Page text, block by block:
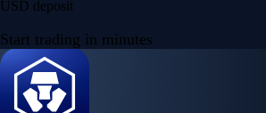
USD deposit
Start trading in minutes